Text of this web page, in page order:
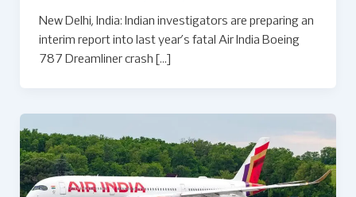
New Delhi, India: Indian investigators are preparing an
interim report into last year’s fatal Air India Boeing
787 Dreamliner crash […]